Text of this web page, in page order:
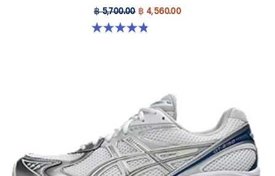
฿ 5,700.00 ฿ 4,560.00
4.8 out of 5 stars. 1722 reviews